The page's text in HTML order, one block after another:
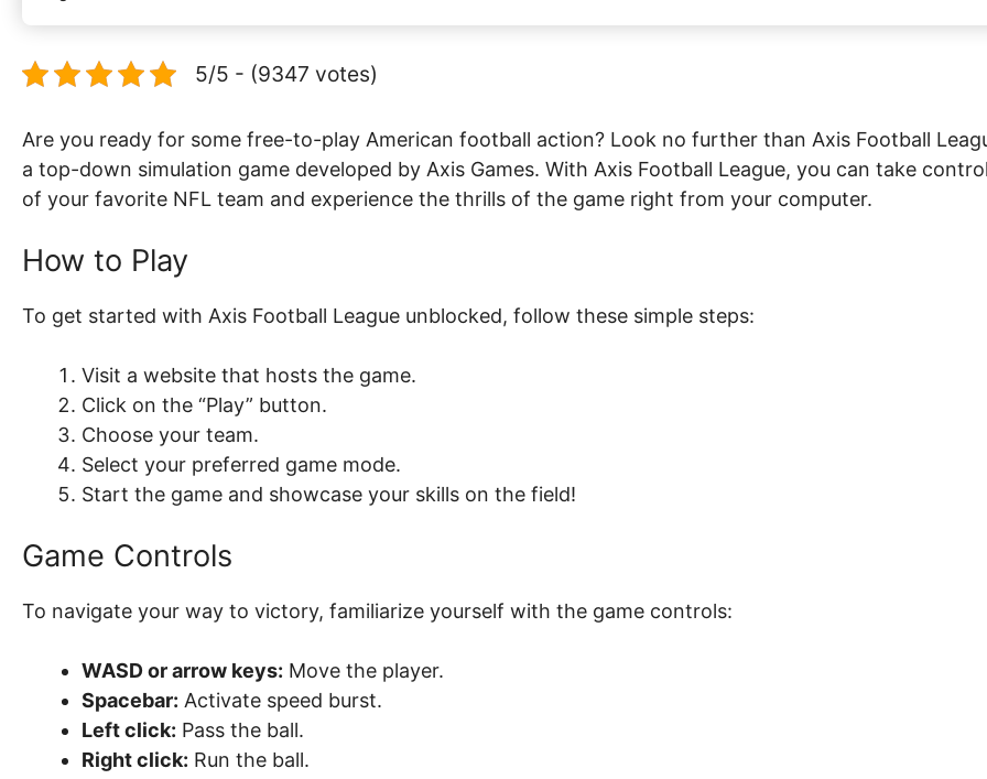
5/5 - (9347 votes)
Are you ready for some free-to-play American football action? Look no further than Axis Football
a top-down simulation game developed by Axis Games. With Axis Football League, you can take control
of your favorite NFL team and experience the thrills of the game right from your computer.
How to Play
To get started with Axis Football League unblocked, follow these simple steps:
Visit a website that hosts the game.
Click on the “Play” button.
Choose your team.
Select your preferred game mode.
Start the game and showcase your skills on the field!
Game Controls
To navigate your way to victory, familiarize yourself with the game controls:
WASD or arrow keys: Move the player.
Spacebar: Activate speed burst.
Left click: Pass the ball.
Right click: Run the ball.